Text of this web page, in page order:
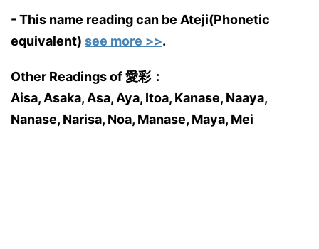
- This name reading can be Ateji(Phonetic
equivalent) see more >>.
Other Readings of 愛彩：
Aisa, Asaka, Asa, Aya, Itoa, Kanase, Naaya,
Nanase, Narisa, Noa, Manase, Maya, Mei